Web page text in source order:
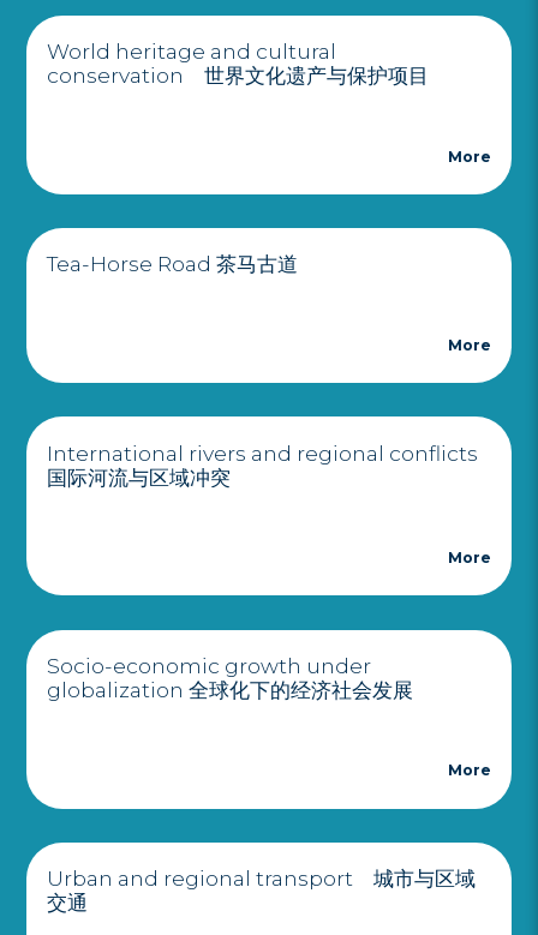
World heritage and cultural
conservation 世界文化遗产与保护项目
More
Tea-Horse Road 茶马古道
More
International rivers and regional conflicts
国际河流与区域冲突
More
Socio-economic growth under
globalization 全球化下的经济社会发展
More
Urban and regional transport 城市与区域
交通